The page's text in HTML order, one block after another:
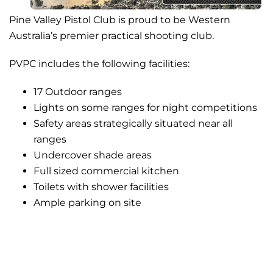
Pine Valley Pistol Club is proud to be Western
Australia’s premier practical shooting club.
PVPC includes the following facilities:
17 Outdoor ranges
Lights on some ranges for night competitions
Safety areas strategically situated near all
ranges
Undercover shade areas
Full sized commercial kitchen
Toilets with shower facilities
Ample parking on site